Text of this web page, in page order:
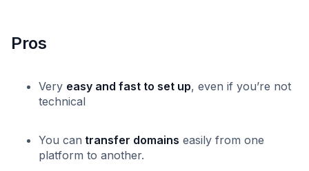
Pros
Very easy and fast to set up, even if you’re not
technical
You can transfer domains easily from one
platform to another.